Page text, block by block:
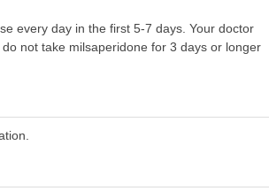
every day in the first 5-7 days. Your doctor
not take milsaperidone for 3 days or longer